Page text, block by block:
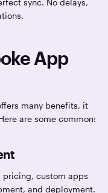
App
many benefits, it
are some common:
pricing, custom apps
and deployment.